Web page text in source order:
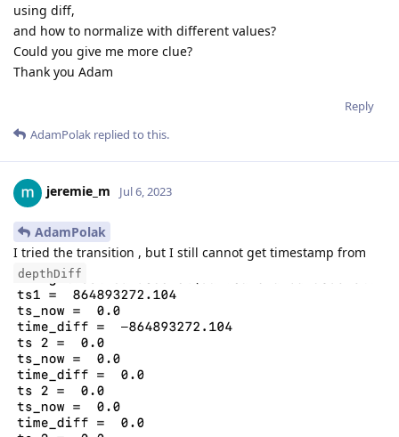
using diff,
and how to normalize with different values?
Could you give me more clue?
Thank you Adam
Reply
AdamPolak replied to this.
jeremie_m Jul 6, 2023
AdamPolak
I tried the transition , but I still cannot get timestamp from
depthDiff